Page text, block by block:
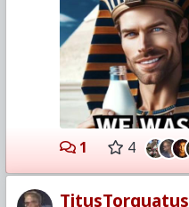
1 4
TitusTorquatus